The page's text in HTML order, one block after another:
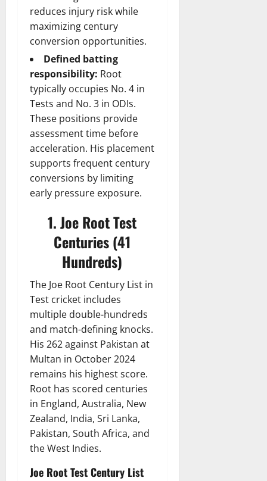
reduces injury risk while
maximizing century
conversion opportunities.
Defined batting
responsibility: Root
typically occupies No. 4 in
Tests and No. 3 in ODIs.
These positions provide
assessment time before
acceleration. His placement
supports frequent century
conversions by limiting
early pressure exposure.
1. Joe Root Test
Centuries (41
Hundreds)
The Joe Root Century List in
Test cricket includes
multiple double-hundreds
and match-defining knocks.
His 262 against Pakistan at
Multan in October 2024
remains his highest score.
Root has scored centuries
in England, Australia, New
Zealand, India, Sri Lanka,
Pakistan, South Africa, and
the West Indies.
Joe Root Test Century List